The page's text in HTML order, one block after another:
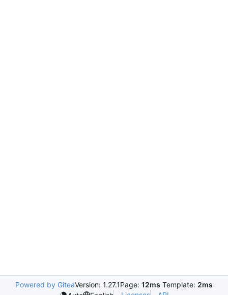
Powered by GiteaVersion: 1.27.1Page: 12ms Template: 2ms